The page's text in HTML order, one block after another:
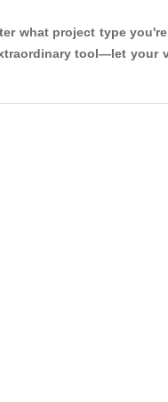
what project type
tool—let your